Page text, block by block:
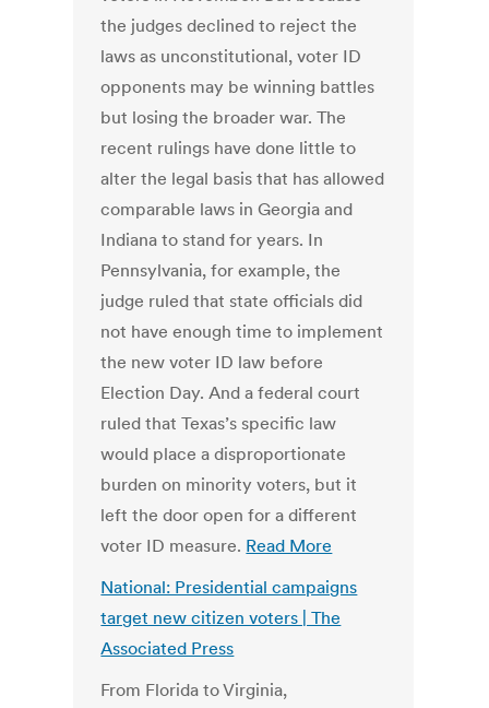
the judges declined to reject the
laws as unconstitutional, voter ID
opponents may be winning battles
but losing the broader war. The
recent rulings have done little to
alter the legal basis that has allowed
comparable laws in Georgia and
Indiana to stand for years. In
Pennsylvania, for example, the
judge ruled that state officials did
not have enough time to implement
the new voter ID law before
Election Day. And a federal court
ruled that Texas’s specific law
would place a disproportionate
burden on minority voters, but it
left the door open for a different
voter ID measure. Read More
National: Presidential campaigns
target new citizen voters | The
Associated Press
From Florida to Virginia,